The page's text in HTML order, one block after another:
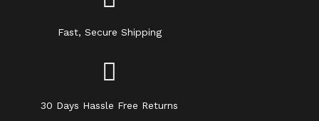
Fast, Secure Shipping
30 Days Hassle Free Returns